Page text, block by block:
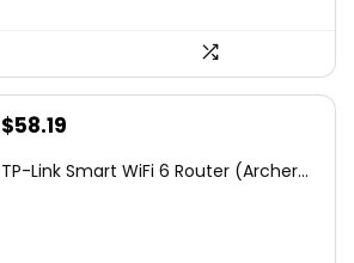
Original
was:
$58.19
is:
TP-Link Smart WiFi 6 Router (Archer...